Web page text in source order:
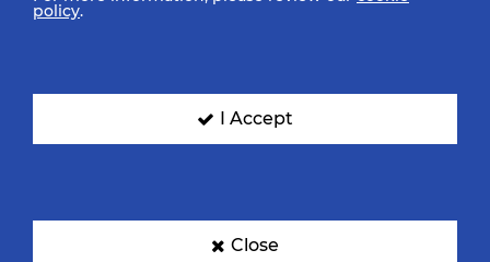
SIGN UP FOR OUR NEWSLETTER
policy.
I Accept
Close